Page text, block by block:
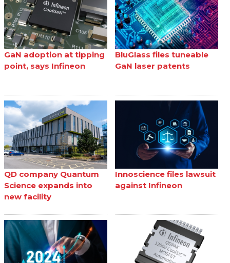
GaN adoption at tipping
point, says Infineon
BluGlass files tuneable
GaN laser patents
QD company Quantum
Science expands into
new facility
Innoscience files lawsuit
against Infineon